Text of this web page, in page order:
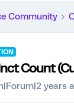
Community
Count
years